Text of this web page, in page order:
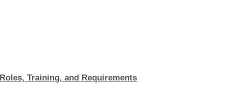
Training, and Requirements